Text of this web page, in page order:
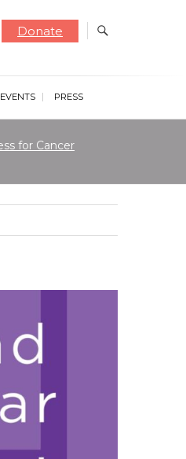
Donate
EVENTS PRESS
for Cancer